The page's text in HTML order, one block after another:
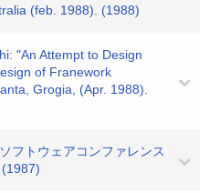
(feb. 1988). (1988)
"An Attempt to Design
of Franework
Grogia, (Apr. 1988).
フトウェアコンファレンス